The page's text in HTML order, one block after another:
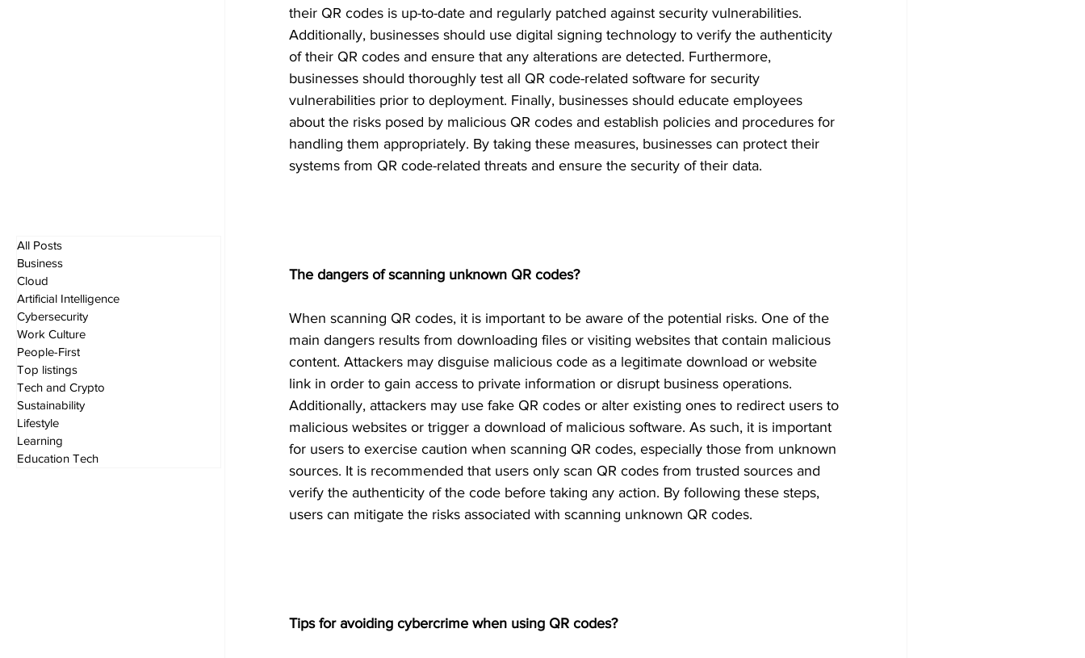
All Posts
Business
Cloud
Artificial Intelligence
Cybersecurity
Work Culture
People-First
Top listings
Tech and Crypto
Sustainability
Lifestyle
Learning
Education Tech
their QR codes is up-to-date and regularly patched against security vulnerabilities.
Additionally, businesses should use digital signing technology to verify the authenticity
of their QR codes and ensure that any alterations are detected. Furthermore,
businesses should thoroughly test all QR code-related software for security
vulnerabilities prior to deployment. Finally, businesses should educate employees
about the risks posed by malicious QR codes and establish policies and procedures for
handling them appropriately. By taking these measures, businesses can protect their
systems from QR code-related threats and ensure the security of their data.
The dangers of scanning unknown QR codes?
When scanning QR codes, it is important to be aware of the potential risks. One of the
main dangers results from downloading files or visiting websites that contain malicious
content. Attackers may disguise malicious code as a legitimate download or website
link in order to gain access to private information or disrupt business operations.
Additionally, attackers may use fake QR codes or alter existing ones to redirect users to
malicious websites or trigger a download of malicious software. As such, it is important
for users to exercise caution when scanning QR codes, especially those from unknown
sources. It is recommended that users only scan QR codes from trusted sources and
verify the authenticity of the code before taking any action. By following these steps,
users can mitigate the risks associated with scanning unknown QR codes.
Tips for avoiding cybercrime when using QR codes?